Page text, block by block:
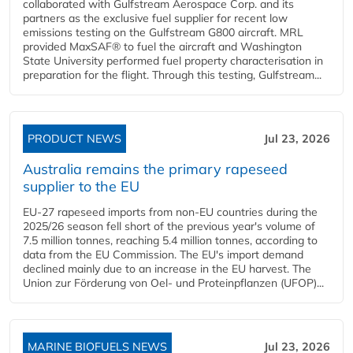
collaborated with Gulfstream Aerospace Corp. and its
partners as the exclusive fuel supplier for recent low
emissions testing on the Gulfstream G800 aircraft. MRL
provided MaxSAF® to fuel the aircraft and Washington
State University performed fuel property characterisation in
preparation for the flight. Through this testing, Gulfstream...
PRODUCT NEWS Jul 23, 2026
Australia remains the primary rapeseed
supplier to the EU
EU-27 rapeseed imports from non-EU countries during the
2025/26 season fell short of the previous year's volume of
7.5 million tonnes, reaching 5.4 million tonnes, according to
data from the EU Commission. The EU's import demand
declined mainly due to an increase in the EU harvest. The
Union zur Förderung von Oel- und Proteinpflanzen (UFOP)...
MARINE BIOFUELS NEWS Jul 23, 2026